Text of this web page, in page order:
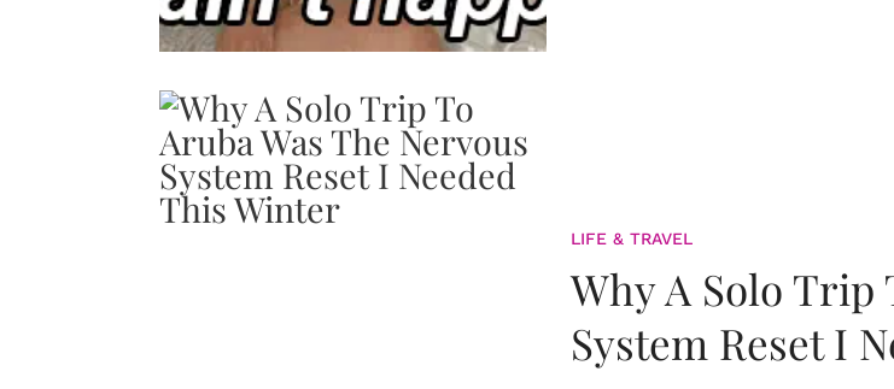
LIFE & TRAVEL
Why A Solo Trip
System Reset I